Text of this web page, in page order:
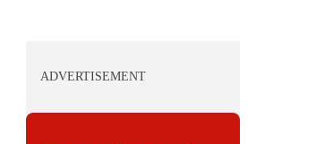
ADVERTISEMENT